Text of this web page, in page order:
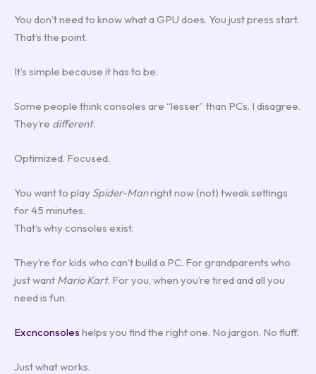
You don’t need to know what a GPU does. You just press start.
That’s the point.
It’s simple because it has to be.
Some people think consoles are “lesser” than PCs. I disagree.
They’re different.
Optimized. Focused.
You want to play Spider-Manright now (not) tweak settings
for 45 minutes.
That’s why consoles exist.
They’re for kids who can’t build a PC. For grandparents who
just want Mario Kart. For you, when you’re tired and all you
need is fun.
Excnconsoles helps you find the right one. No jargon. No fluff.
Just what works.